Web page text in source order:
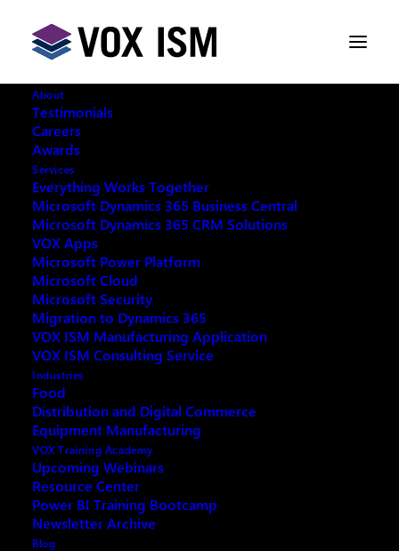
About
Testimonials
Careers
Awards
Services
Everything Works Together
Microsoft Dynamics 365 Business Central
Microsoft Dynamics 365 CRM Solutions
VOX Apps
Microsoft Power Platform
Microsoft Cloud
Microsoft Security
Migration to Dynamics 365
VOX ISM Manufacturing Application
VOX ISM Consulting Service
Industries
Food
Distribution and Digital Commerce
Equipment Manufacturing
VOX Training Academy
Upcoming Webinars
Resource Center
Power BI Training Bootcamp
Newsletter Archive
Blog
Request your copy:
Microsoft Cloud for Canadian Manufactures
Fill out the form below and we will email you an
archived copy